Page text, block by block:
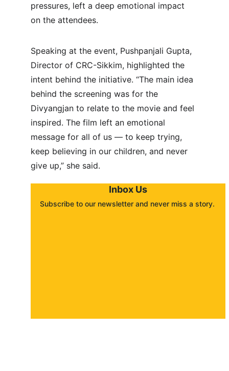
pressures, left a deep emotional impact
on the attendees.
Speaking at the event, Pushpanjali Gupta,
Director of CRC-Sikkim, highlighted the
intent behind the initiative. “The main idea
behind the screening was for the
Divyangjan to relate to the movie and feel
inspired. The film left an emotional
message for all of us — to keep trying,
keep believing in our children, and never
give up,” she said.
Inbox Us
Subscribe to our newsletter and never miss a story.